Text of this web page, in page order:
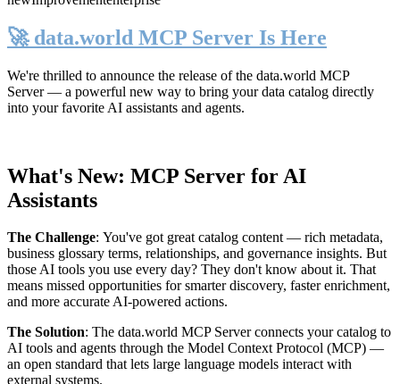
🚀 data.world MCP Server Is Here
We're thrilled to announce the release of the data.world MCP
Server— a powerful new way to bring your data catalog directly
into your favorite AI assistants and agents.
What's New: MCP Server for AI
Assistants
The Challenge: You've got great catalog content — rich metadata,
business glossary terms, relationships, and governance insights. But
those AI tools you use every day? They don't know about it. That
means missed opportunities for smarter discovery, faster enrichment,
and more accurate AI-powered actions.
The Solution: The data.world MCP Server connects your catalog to
AI tools and agents through the Model Context Protocol (MCP) —
an open standard that lets large language models interact with
external systems.